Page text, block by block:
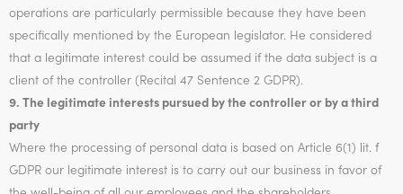
operations are particularly permissible because they have been
specifically mentioned by the European legislator. He considered
that a legitimate interest could be assumed if the data subject is a
client of the controller (Recital 47 Sentence 2 GDPR).
9. The legitimate interests pursued by the controller or by a third
party
Where the processing of personal data is based on Article 6(1) lit. f
GDPR our legitimate interest is to carry out our business in favor of